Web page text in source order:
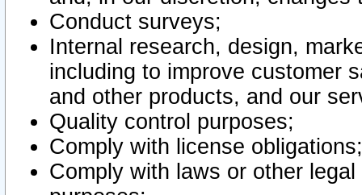
Conduct surveys;
Internal research, design,
including to improve customer
and other products, and our
Quality control purposes;
Comply with license obligations;
Comply with laws or other